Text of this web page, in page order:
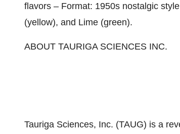
flavors – Format: 1950s nostalgic
(yellow), and Lime (green).
ABOUT TAURIGA SCIENCES INC.
Tauriga Sciences, Inc. (TAUG) is a